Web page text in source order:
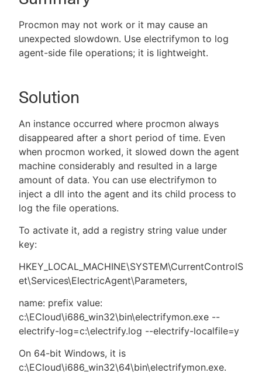
New to CloudBees or returning.
Sign in / Sign up
Procmon may not work or it may cause an
unexpected slowdown. Use electrifymon to log
agent-side file operations; it is lightweight.
Solution
An instance occurred where procmon always
disappeared after a short period of time. Even
when procmon worked, it slowed down the agent
machine considerably and resulted in a large
amount of data. You can use electrifymon to
inject a dll into the agent and its child process to
log the file operations.
To activate it, add a registry string value under
key:
HKEY_LOCAL_MACHINE\SYSTEM\CurrentControlS
et\Services\ElectricAgent\Parameters,
name: prefix value:
c:\ECloud\i686_win32\bin\electrifymon.exe --
electrify-log=c:\electrify.log --electrify-localfile=y
On 64-bit Windows, it is
c:\ECloud\i686_win32\64\bin\electrifymon.exe.